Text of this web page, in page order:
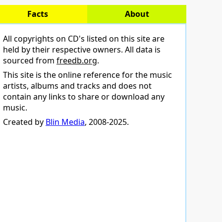
Facts About
All copyrights on CD's listed on this site are
held by their respective owners. All data is
sourced from freedb.org.
This site is the online reference for the music
artists, albums and tracks and does not
contain any links to share or download any
music.
Created by Blin Media, 2008-2025.